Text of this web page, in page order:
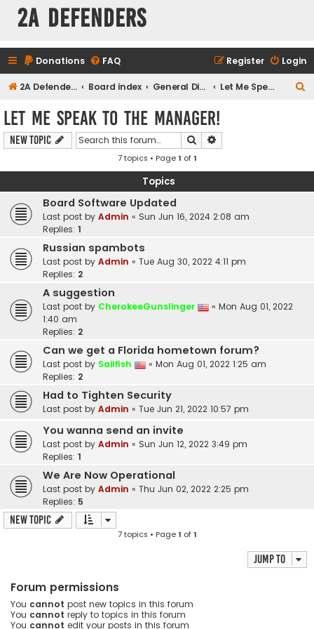
2A Defenders
Donations FAQ Login
Register
2A Defenders Board index General Discussions Let Me Speak to the Manager!
Let Me Speak to the Manager!
New Topic Search
7 topics • Page1 of1
Topics
Board Software Updated
Last post by Admin « Sun Jun 16, 2024 2:08 am
Replies: 1
Russian spambots
Last post by Admin « Tue Aug 30, 2022 4:11 pm
Replies: 2
A suggestion
Last post by CherokeeGunslinger « Mon Aug 01, 2022
1:40 am
Replies: 2
Can we get a Florida hometown forum?
Last post by Sailfish « Mon Aug 01, 2022 1:25 am
Replies: 2
Had to Tighten Security
Last post by Admin « Tue Jun 21, 2022 10:57 pm
You wanna send an invite
Last post by Admin « Sun Jun 12, 2022 3:49 pm
Replies: 1
We Are Now Operational
Last post by Admin « Thu Jun 02, 2022 2:25 pm
Replies: 5
New Topic
7 topics • Page1 of1
Jump to
Forum permissions
You cannot post new topics in this forum
You cannot reply to topics in this forum
You cannot edit your posts in this forum